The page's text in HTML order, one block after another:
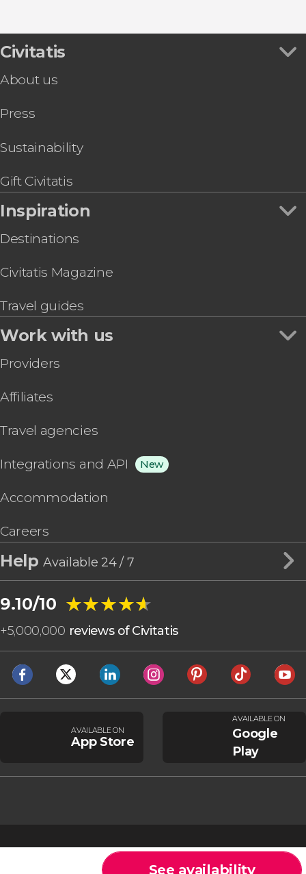
See availability
Montserrat Abbey
Spotify Camp Nou
Palau de la Música Catalana
Flamenco Shows in Barcelona
Sightseeing Busses in Barcelona
Boat Tours in Barcelona
Gaudí & Modernism Free Tour Barcelona
Lloret de Mar & Tossa de Mar Day Trip
Barcelona Museum of Illusions Ticket
Girona, Figueras & Cadaqués Day Trip
MACBA Ticket
Sant Pau Art Nouveau Site Ticket
Civitatis
About us
Press
Sustainability
Gift Civitatis
Inspiration
Destinations
Civitatis Magazine
Travel guides
Work with us
Providers
Affiliates
Travel agencies
Integrations and API New
Accommodation
Careers
HelpAvailable 24 / 7
9.10/10 ★★★★★
★★★★★
+5,000,000 reviews of Civitatis
AVAILABLE ON
App Store
AVAILABLE ON
Google
Play